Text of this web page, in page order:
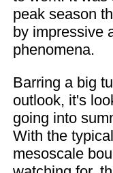
peak season
by impressive
phenomena.
Barring a big
outlook, it's
going into
With the
mesoscale